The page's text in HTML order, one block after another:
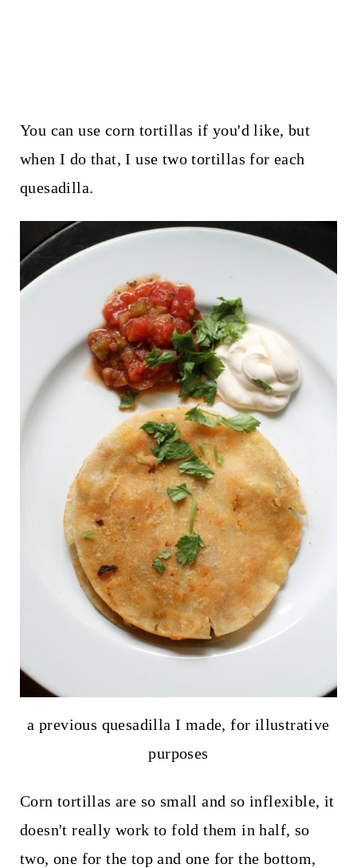
You can use corn tortillas if you'd like, but
when I do that, I use two tortillas for each
quesadilla.
a previous quesadilla I made, for illustrative
purposes
Corn tortillas are so small and so inflexible, it
doesn't really work to fold them in half, so
two, one for the top and one for the bottom,